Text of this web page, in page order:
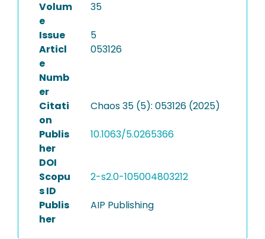
Volum
e
35
Issue
5
Articl
e
Numb
er
053126
Citati
on
Chaos 35 (5): 053126 (2025)
Publis
her
DOI
10.1063/5.0265366
Scopu
s ID
2-s2.0-105004803212
Publis
her
AIP Publishing